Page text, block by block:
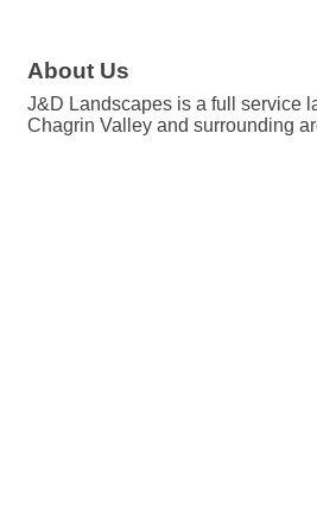
About Us
J&D Landscapes is a full service
Chagrin Valley and surrounding